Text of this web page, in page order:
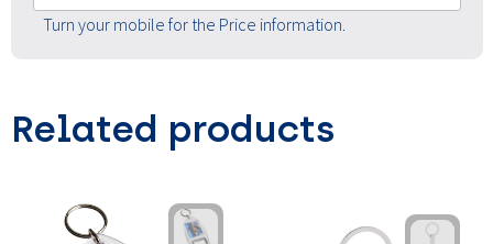
Turn your mobile for the Price information.
Related products